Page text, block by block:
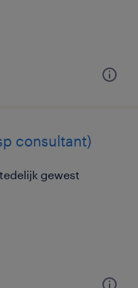
consultant)
gewest